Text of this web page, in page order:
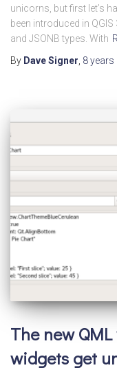
unicorns, but first let’s
been introduced in
and JSONB types. With
By Dave Signer 8 years
The new
widgets get